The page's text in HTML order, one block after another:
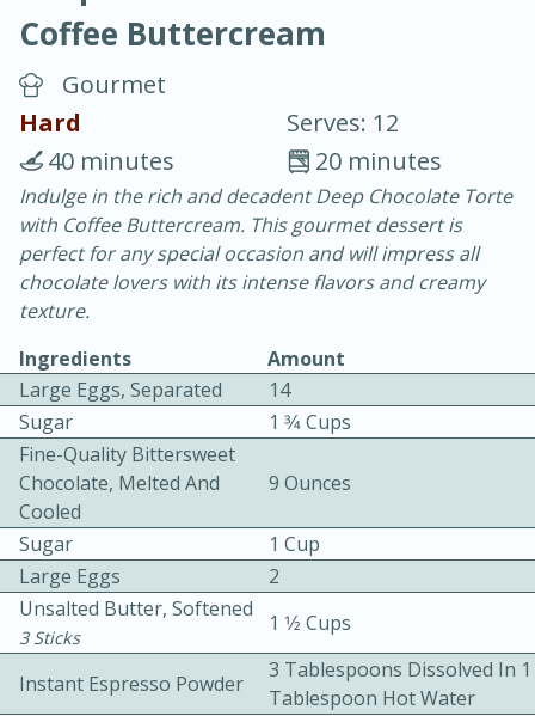
Vegetable Tom Yum Soup
25 minutes
15 minutes
Coffee Buttercream
Gourmet
Hard
Serves: 12
20 minutes
40 minutes
Indulge in the rich and decadent Deep Chocolate Torte
with Coffee Buttercream. This gourmet dessert is
perfect for any special occasion and will impress all
chocolate lovers with its intense flavors and creamy
texture.
Ingredients
Amount
Large Eggs, Separated
14
Sugar
1 3⁄4 Cups
Fine-Quality Bittersweet
Chocolate, Melted And
Cooled
9 Ounces
Sugar
1 Cup
Large Eggs
2
Unsalted Butter, Softened
3 Sticks
1 1⁄2 Cups
Instant Espresso Powder
3 Tablespoons Dissolved In 1
Tablespoon Hot Water